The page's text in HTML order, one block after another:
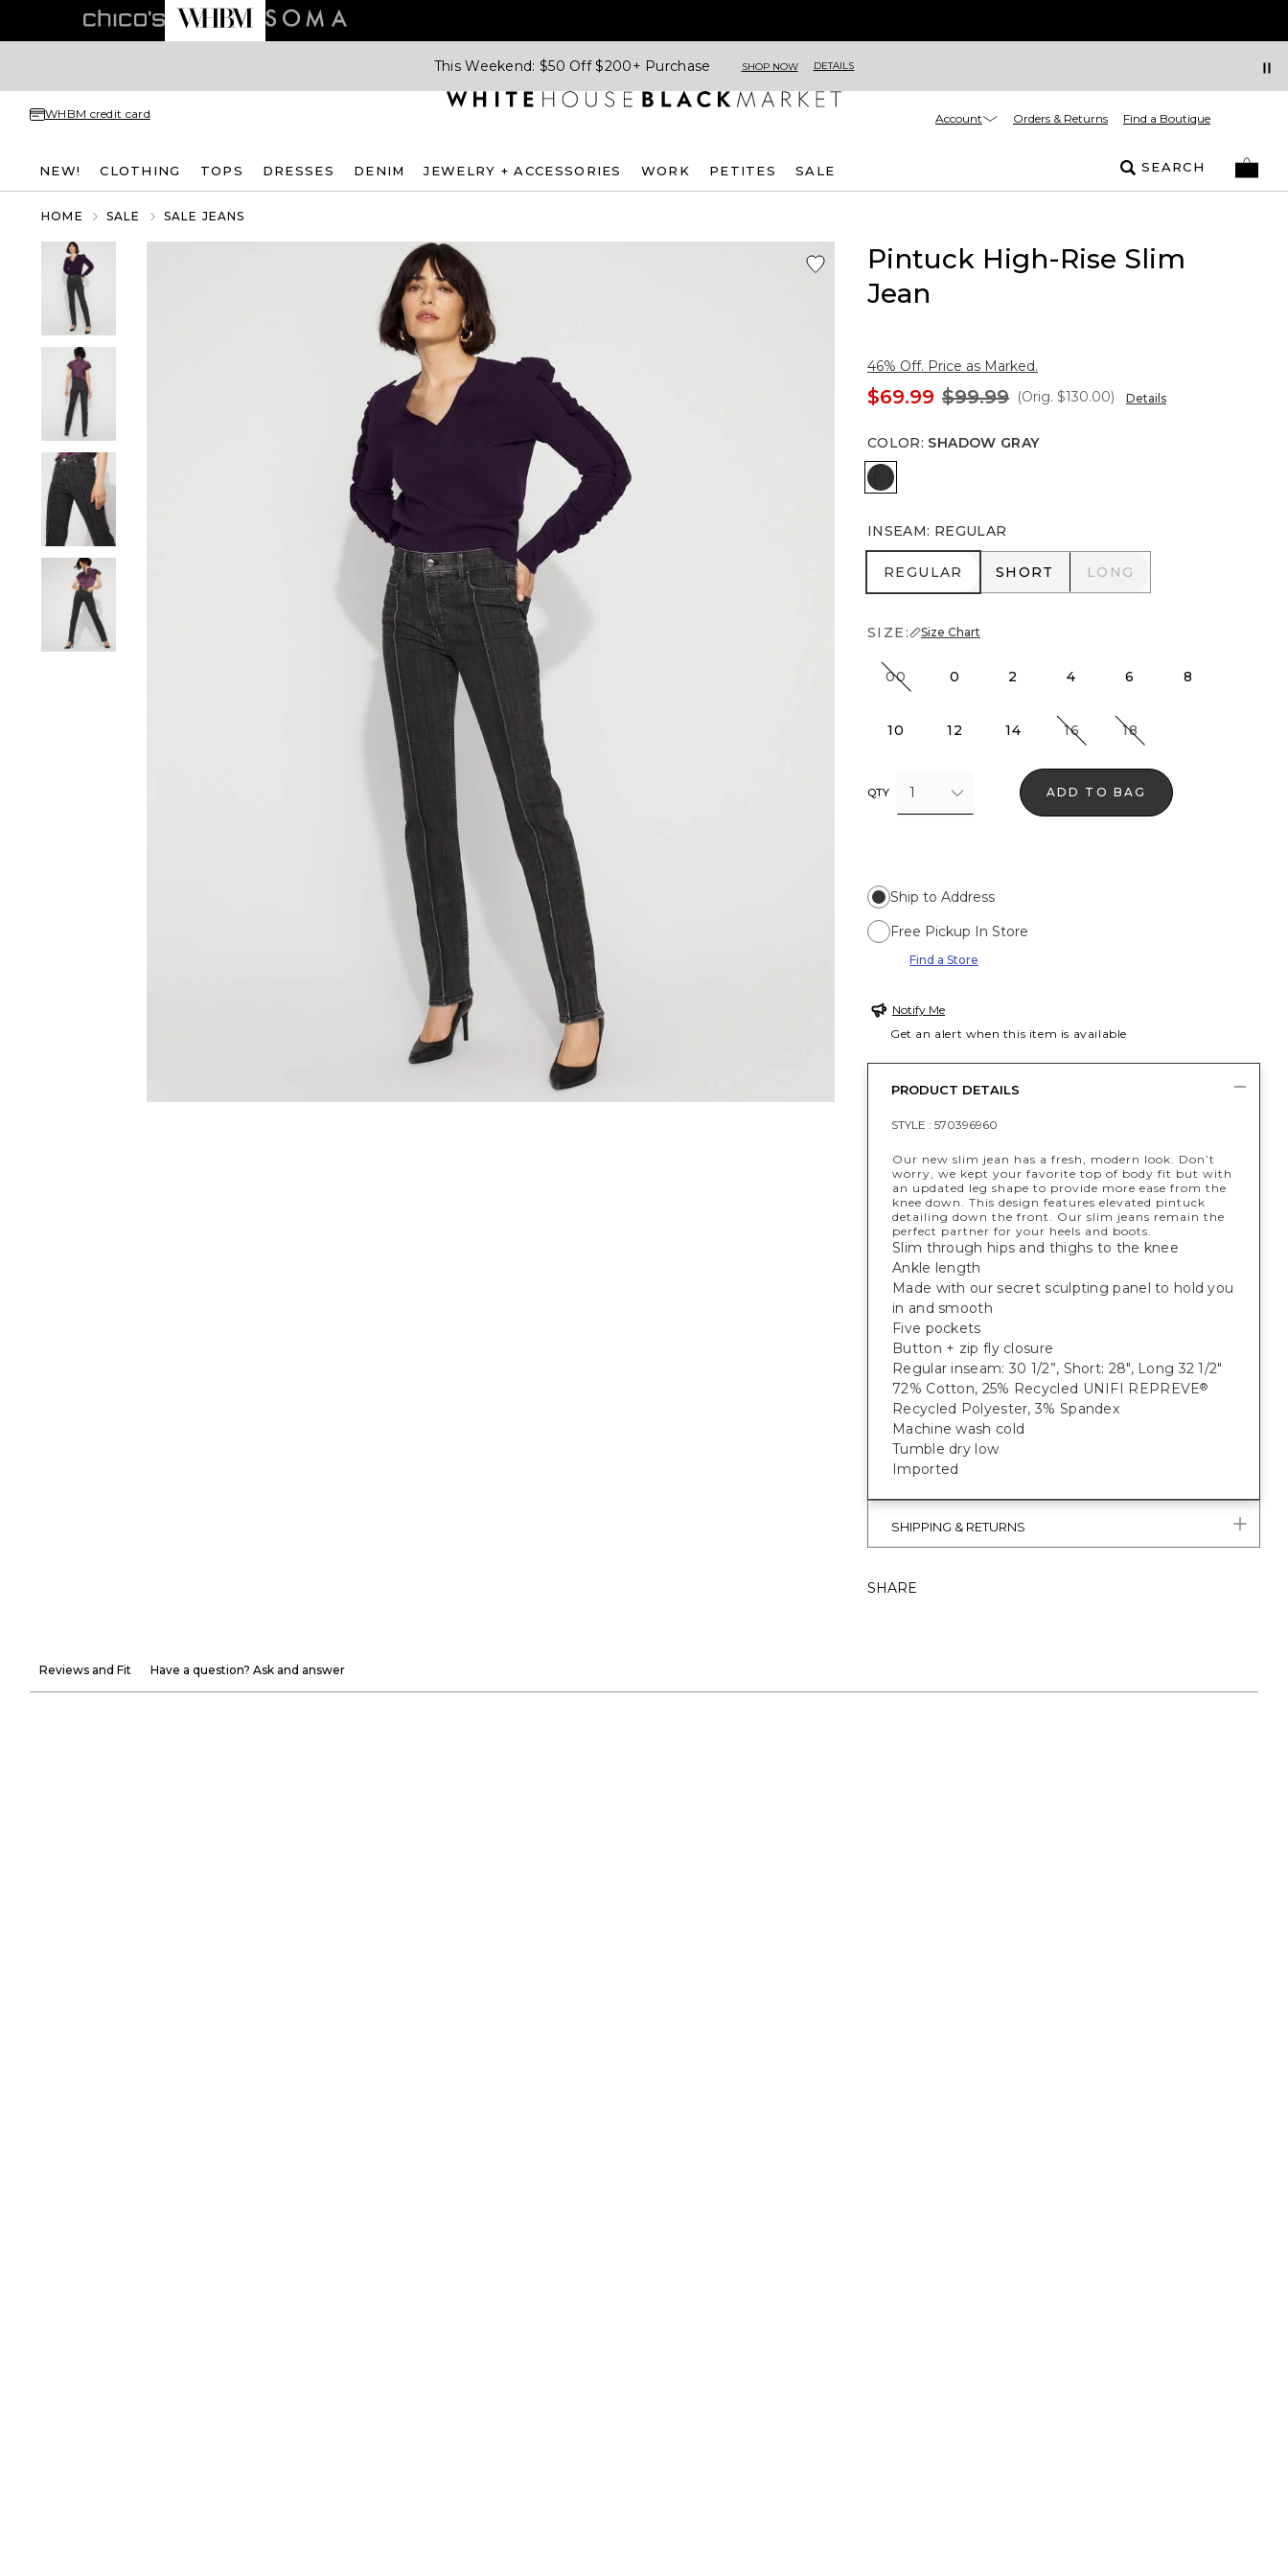
This Weekend: $50 Off $200+ Purchase SHOP NOW DETAILS
WHBM credit card Account Orders & Returns Find a Boutique
NEW! CLOTHING TOPS DRESSES DENIM JEWELRY + ACCESSORIES WORK PETITES SALE SEARCH
HOME SALE SALE JEANS
Pintuck High-Rise Slim
Jean
46% Off. Price as Marked.
$69.99 $99.99 (Orig. $130.00) Details
COLOR: SHADOW GRAY
Shadow Gray
INSEAM: REGULAR
REGULAR
REGULAR SHORT
SHORT LONG
LONG
SIZE: Size Chart
00 0 2 4 6 8
10 12 14 16 18
QTY 1 ADD TO BAG
Ship to Address
Free Pickup In Store
Find a Store
Notify Me
Get an alert when this item is available
PRODUCT DETAILS
STYLE : 570396960
Our new slim jean has a fresh, modern look. Don’t
worry, we kept your favorite top of body fit but with
an updated leg shape to provide more ease from the
knee down. This design features elevated pintuck
detailing down the front. Our slim jeans remain the
perfect partner for your heels and boots.
Slim through hips and thighs to the knee
Ankle length
Made with our secret sculpting panel to hold you
in and smooth
Five pockets
Button + zip fly closure
Regular inseam: 30 1/2”, Short: 28", Long 32 1/2"
72% Cotton, 25% Recycled UNIFI REPREVE®
Recycled Polyester, 3% Spandex
Machine wash cold
Tumble dry low
Imported
SHIPPING & RETURNS
SHARE
Reviews and Fit Have a question? Ask and answer